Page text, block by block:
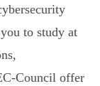
to study at
Council offer